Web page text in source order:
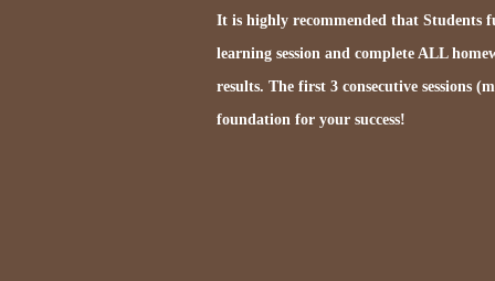
It is highly recommended that Students
learning session and complete ALL
results. The first 3 consecutive sessions
foundation for your success!